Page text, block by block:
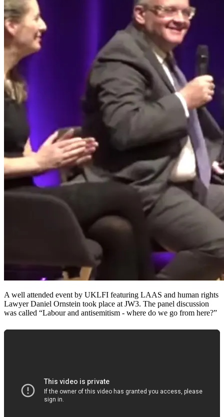
A well attended event by UKLFI featuring LAAS and human rights
Lawyer Daniel Ornstein took place at JW3. The panel discussion
was called “Labour and antisemitism - where do we go from here?”